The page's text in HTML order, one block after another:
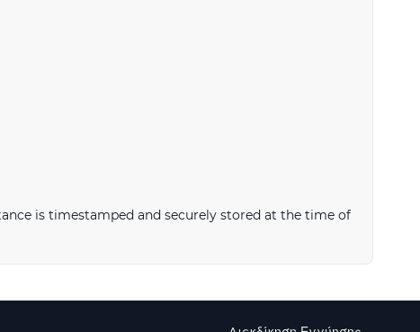
is timestamped and securely stored at the time of